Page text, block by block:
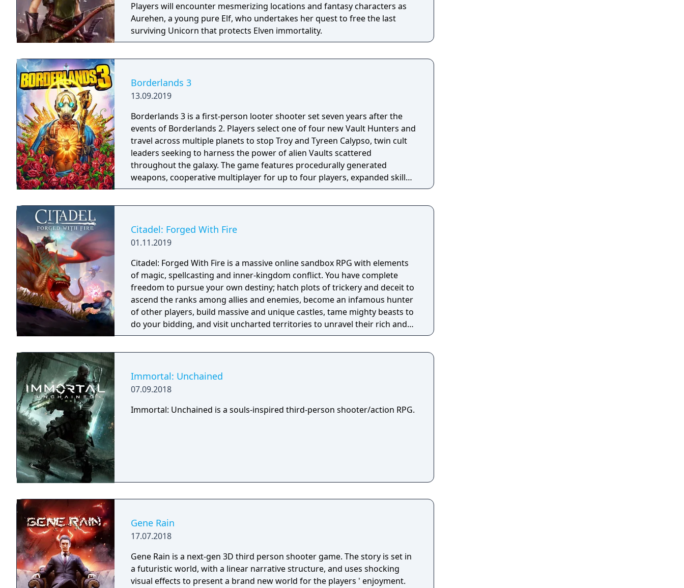
Players will encounter mesmerizing locations and fantasy characters as
Aurehen, a young pure Elf, who undertakes her quest to free the last
surviving Unicorn that protects Elven immortality.
Borderlands 3
13.09.2019
Borderlands 3 is a first-person looter shooter set seven years after the
events of Borderlands 2. Players select one of four new Vault Hunters and
travel across multiple planets to stop Troy and Tyreen Calypso, twin cult
leaders seeking to harness the power of alien Vaults scattered
throughout the galaxy. The game features procedurally generated
weapons, cooperative multiplayer for up to four players, expanded skill
trees with multiple action skills per character, and new traversal
Citadel: Forged With Fire
01.11.2019
Citadel: Forged With Fire is a massive online sandbox RPG with elements
of magic, spellcasting and inner-kingdom conflict. You have complete
freedom to pursue your own destiny; hatch plots of trickery and deceit to
ascend the ranks among allies and enemies, become an infamous hunter
of other players, build massive and unique castles, tame mighty beasts to
do your bidding, and visit uncharted territories to unravel their rich and
intriguing history. The path to ultimate power and influence is yours to
Immortal: Unchained
07.09.2018
Immortal: Unchained is a souls-inspired third-person shooter/action RPG.
Gene Rain
17.07.2018
Gene Rain is a next-gen 3D third person shooter game. The story is set in
a futuristic world, with a linear narrative structure, and uses shocking
visual effects to present a brand new world for the players ' enjoyment.